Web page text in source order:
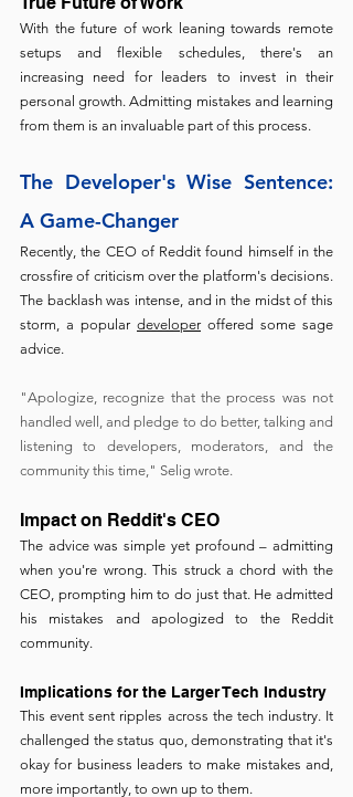
With the future of work leaning towards remote
setups and flexible schedules, there's an
increasing need for leaders to invest in their
personal growth. Admitting mistakes and learning
from them is an invaluable part of this process.
The Developer's Wise Sentence:
A Game-Changer
Recently, the CEO of Reddit found himself in the
crossfire of criticism over the platform's decisions.
The backlash was intense, and in the midst of this
storm, a popular developer offered some sage
advice.
"Apologize, recognize that the process was not
handled well, and pledge to do better, talking and
listening to developers, moderators, and the
community this time," Selig wrote.
Impact on Reddit's CEO
The advice was simple yet profound – admitting
when you're wrong. This struck a chord with the
CEO, prompting him to do just that. He admitted
his mistakes and apologized to the Reddit
community.
Implications for the Larger Tech Industry
This event sent ripples across the tech industry. It
challenged the status quo, demonstrating that it's
okay for business leaders to make mistakes and,
more importantly, to own up to them.